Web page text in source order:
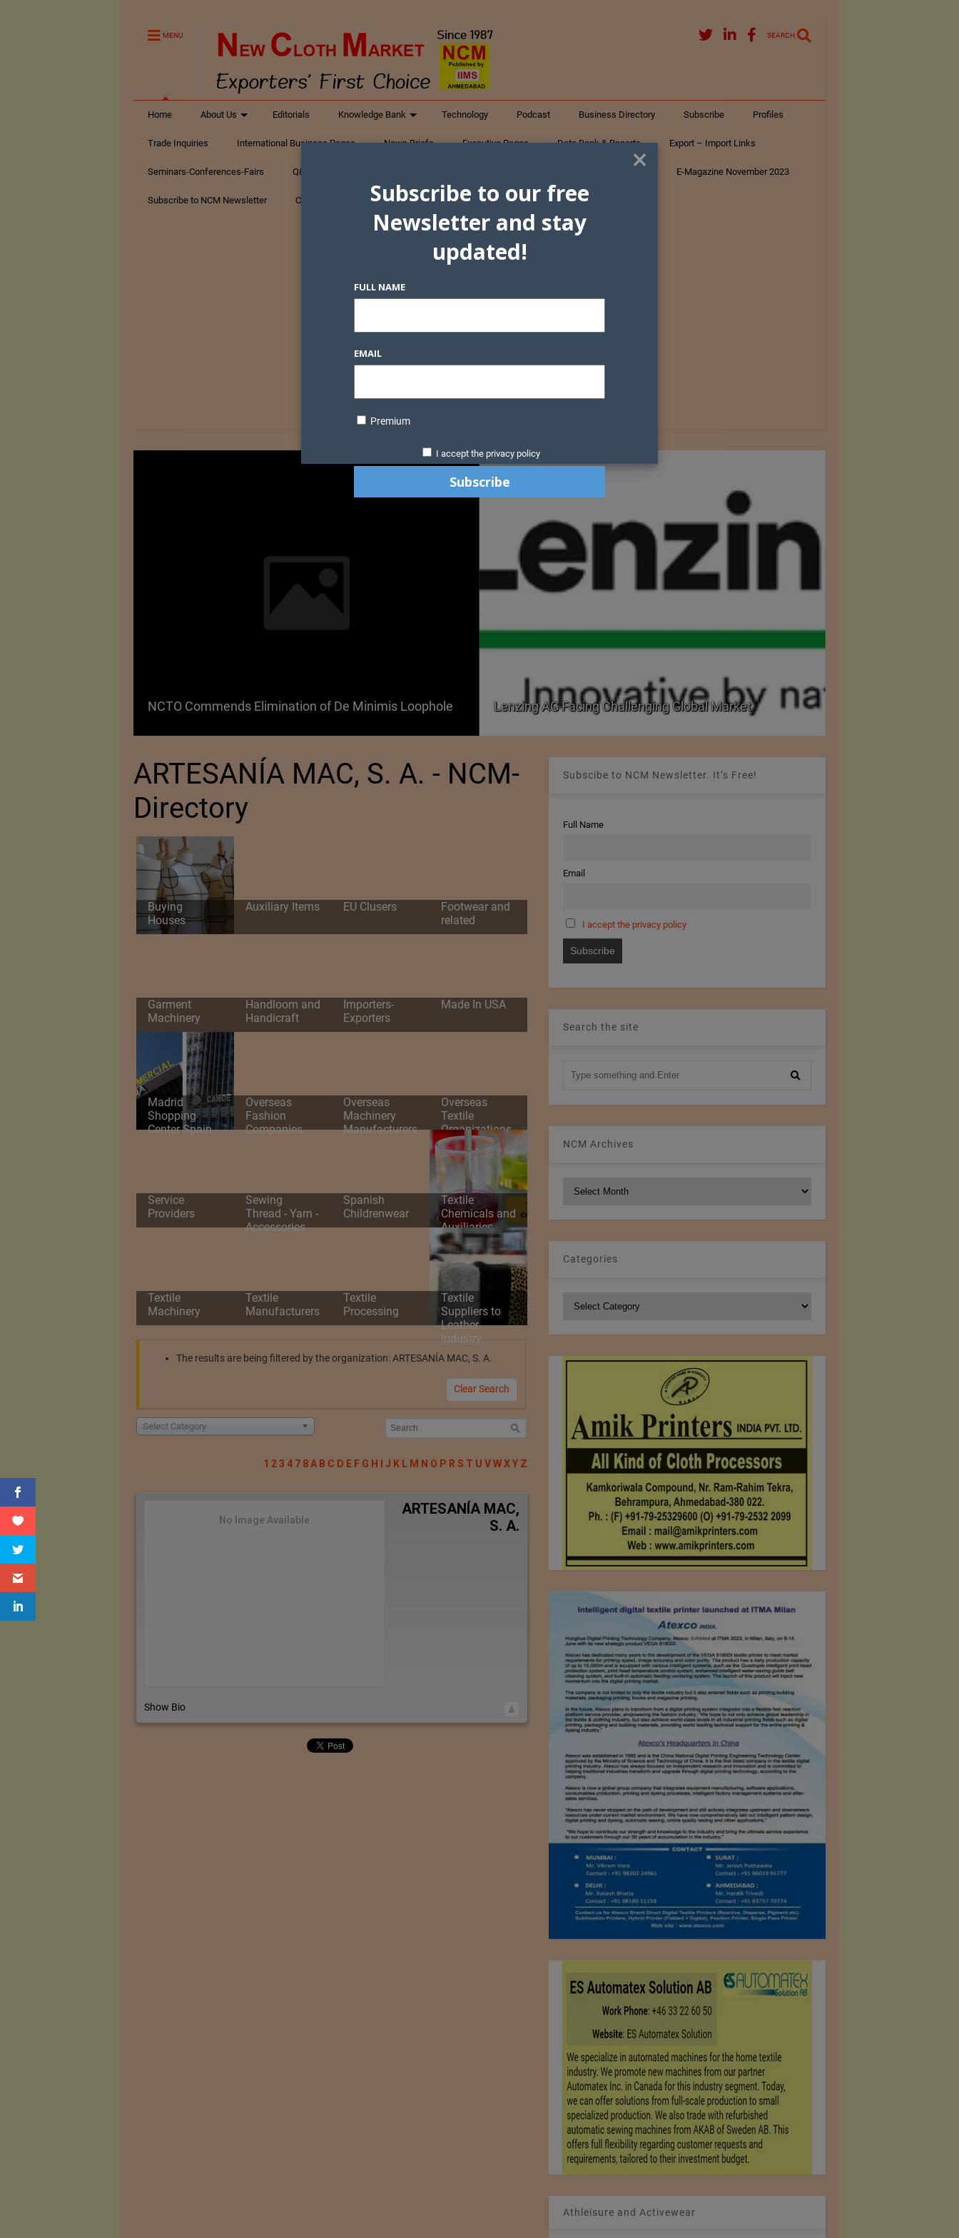
MENU SEARCH
Home About Us Editorials Knowledge Bank Technology Podcast Business Directory Subscribe Profiles
Trade Inquiries International Business Pages News Briefs Executive Pages Data Bank & Reports Export – Import Links
Seminars-Conferences-Fairs Q&A Textiles E-Magazine November 2023
Subscribe to NCM Newsletter Contact Us
NCTO Commends Elimination of De Minimis Loophole
Lenzing AG Facing Challenging Global Market
ARTESANÍA MAC, S. A. - NCM-
Directory
Buying
Houses
Auxiliary Items EU Clusers
Footwear and
related
Garment
Machinery
Handloom and
Handicraft
Importers-
Exporters
Made In USA
Madrid
Shopping
Center Spain
Overseas
Fashion
Companies
Overseas
Machinery
Manufacturers
Overseas
Textile
Organizations
Service
Providers
Sewing
Thread - Yarn -
Accessories
Spanish
Childrenwear
Textile
Chemicals and
Auxiliaries
Textile
Machinery
Textile
Manufacturers
Textile
Processing
Textile
Suppliers to
Leather
Industry
The results are being filtered by the organization: ARTESANÍA MAC, S. A.
Clear Search
Select Category
1 23 4 7 8A B C D E F G H J K L M N O P R S T U VWXY Z
No Image Available
ARTESANÍA MAC,
S. A.
Show Bio
Subscibe to NCM Newsletter. It’s Free!
Full Name
Email
I accept the privacy policy
Search the site
NCM Archives
Categories
Athleisure and Activewear
×
Subscribe to our free
Newsletter and stay
updated!
FULL NAME
EMAIL
Premium
I accept the privacy policy